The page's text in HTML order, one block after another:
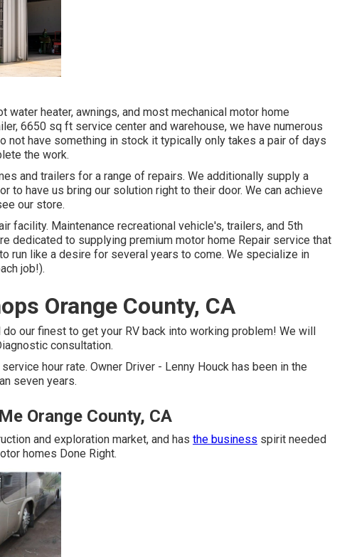
heater, awnings, and most mechanical motor home
6650 sq ft service center and warehouse, we have numerous
have something in stock it typically only takes a pair of days
the work.
and trailers for a range of repairs. We additionally supply a
have us bring our solution right to their door. We can achieve
our store.
facility. Maintenance recreational vehicle's, trailers, and 5th
dedicated to supplying premium motor home Repair service that
run like a desire for several years to come. We specialize in
job!).
Orange County, CA
our finest to get your RV back into working problem! We will
consultation.
hour rate. Owner Driver - Lenny Houck has been in the
seven years.
Orange County, CA
and exploration market, and has the business spirit needed
homes Done Right.